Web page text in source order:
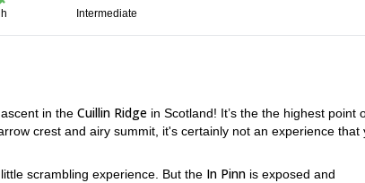
Intermediate
in the Cuillin Ridge in Scotland! It’s the the highest point
crest and airy summit, it's certainly not an experience that
scrambling experience. But the In Pinn is exposed and